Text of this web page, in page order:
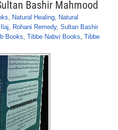
Bashir Mahmood
, Natural Healing, Natural
, Rohani Remedy, Sultan Bashir
Books, Tibbe Nabvi Books, Tibbe